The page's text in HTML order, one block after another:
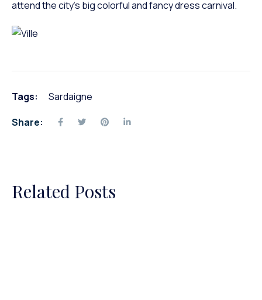
attend the city’s big colorful and fancy dress carnival.
Tags:
Sardaigne
Share:
Related Posts